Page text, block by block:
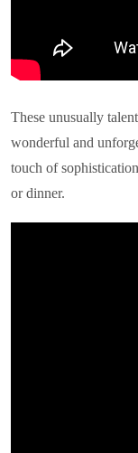
These unusually
wonderful and
touch of
or dinner.